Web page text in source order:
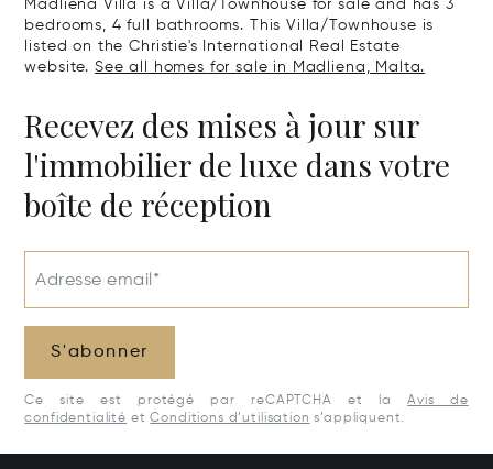
Madliena Villa is a Villa/Townhouse for sale and has 3
bedrooms, 4 full bathrooms. This Villa/Townhouse is
listed on the Christie's International Real Estate
website. See all homes for sale in Madliena, Malta.
Recevez des mises à jour sur
l'immobilier de luxe dans votre
boîte de réception
Adresse email*
S'abonner
Ce site est protégé par reCAPTCHA et la
Avis de
confidentialité etConditions d’utilisation s’appliquent.